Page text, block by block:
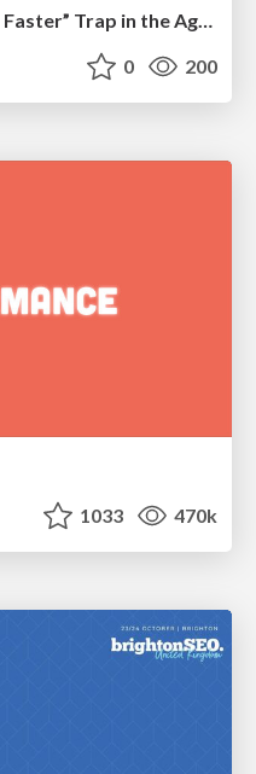
Avoiding the “Bad Training, Faster” Trap in the Age of AI
0 200
1033 470k